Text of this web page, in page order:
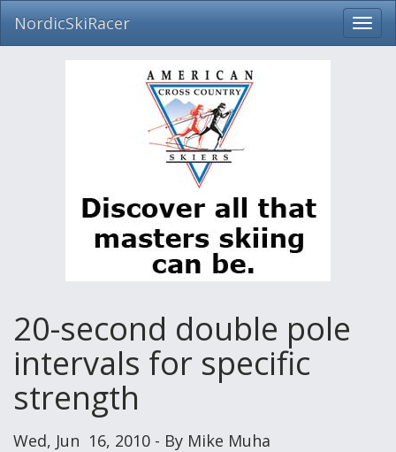
Skip
NordicSkiRacer
20-second double pole
intervals for specific
strength
Wed, Jun 16, 2010 - By Mike Muha